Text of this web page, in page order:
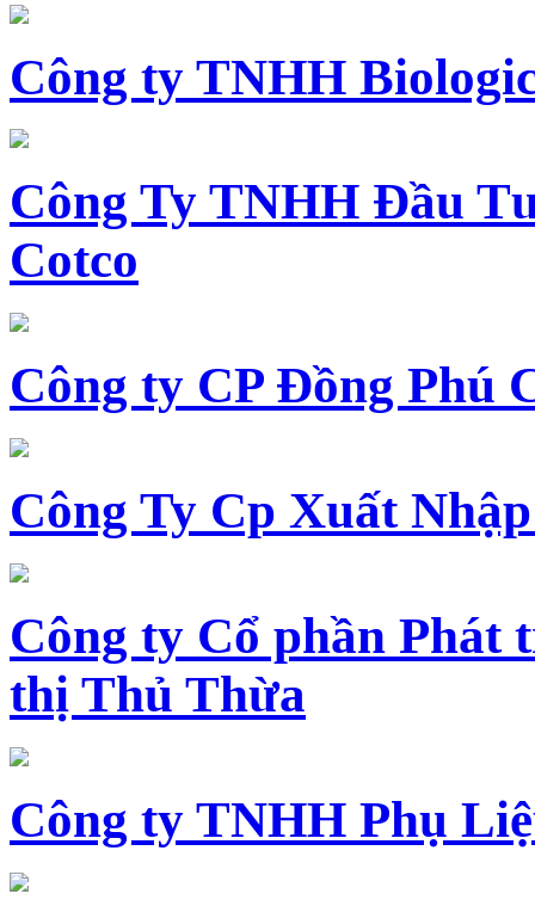
Công ty TNHH
Công Ty TNHH Đầu
Cotco
Công ty CP Đồng Phú
Công Ty Cp Xuất
Công ty Cổ phần Phát
thị Thủ Thừa
Công ty TNHH Phụ